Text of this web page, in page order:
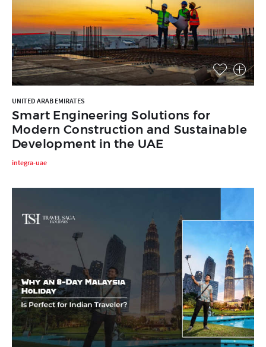
UNITED ARAB EMIRATES
Smart Engineering Solutions for
Modern Construction and Sustainable
Development in the UAE
integra-uae